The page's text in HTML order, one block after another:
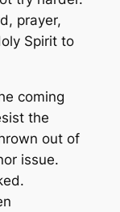
prayer,
Spirit to
coming
the
out of
issue.